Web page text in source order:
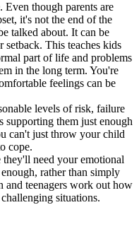
though parents are
it's not the end of the
talked about. It can be
setback. This teaches kids
part of life and problems
in the long term. You're
feelings can be
levels of risk, failure
supporting them just enough
can't just throw your child
cope.
need your emotional
rather than simply
and teenagers work out how
situations.